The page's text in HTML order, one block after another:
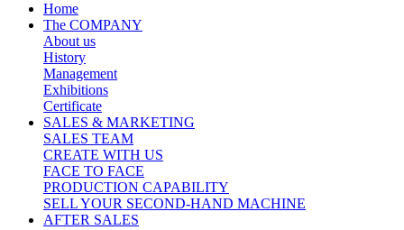
Home
The COMPANY
About us
History
Management
Exhibitions
Certificate
SALES & MARKETING
SALES TEAM
CREATE WITH US
FACE TO FACE
PRODUCTION CAPABILITY
SELL YOUR SECOND-HAND MACHINE
AFTER SALES